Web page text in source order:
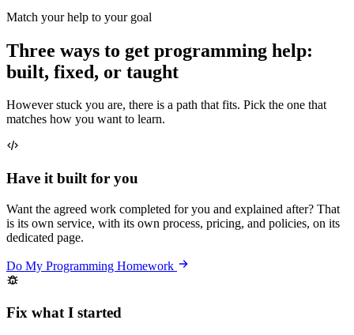
Match your help to your goal
Three ways to get programming help:
built, fixed, or taught
However stuck you are, there is a path that fits. Pick the one that
matches how you want to learn.
Have it built for you
Want the agreed work completed for you and explained after? That
is its own service, with its own process, pricing, and policies, on its
dedicated page.
Do My Programming Homework
Fix what I started